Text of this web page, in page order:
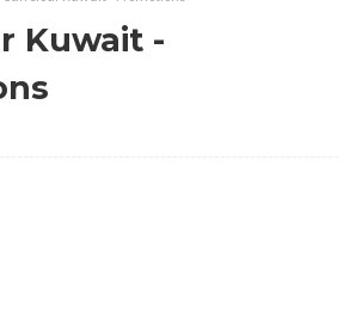
Kuwait -